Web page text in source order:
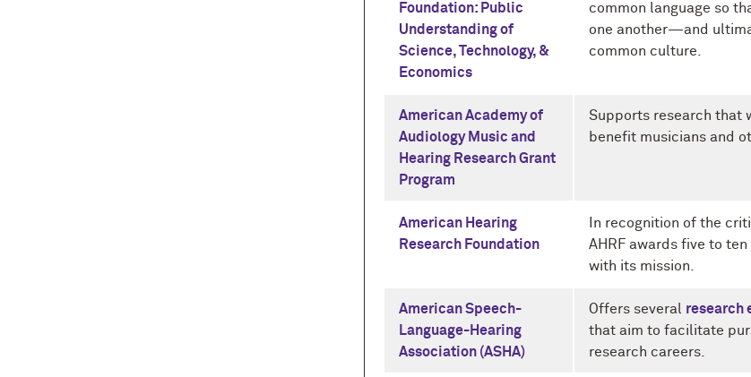
Foundation: Public
Understanding of
Science, Technology, &
Economics
common language so
one another—and
common culture.
American Academy of
Audiology Music and
Hearing Research Grant
Program
Supports research that
benefit musicians and
American Hearing
Research Foundation
In recognition of the
AHRF awards five to
with its mission.
American Speech-
Language-Hearing
Association (ASHA)
Offers several research
that aim to facilitate
research careers.